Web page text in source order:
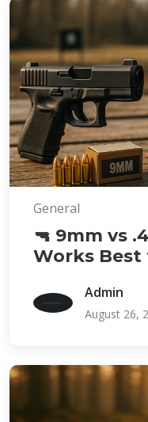
General
🔫 9mm vs
Works Best
Admin
August 26,